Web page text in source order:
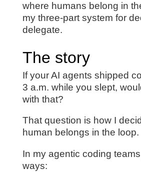
where humans belong in
my three-part system for
delegate.
The story
If your AI agents shipped
3 a.m. while you slept,
with that?
That question is how I
human belongs in the loop.
In my agentic coding
ways: